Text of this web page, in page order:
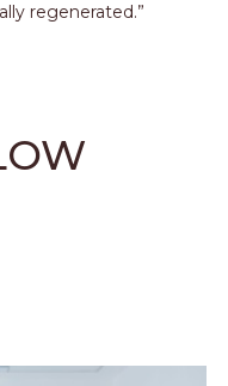
regenerated.”